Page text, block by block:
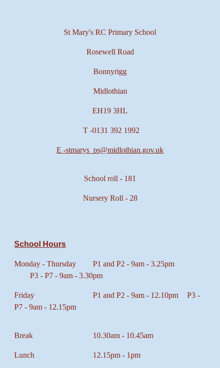
St Mary's RC Primary School
Rosewell Road
Bonnyrigg
Midlothian
EH19 3HL
T -0131 392 1992
E -stmarys_ps@midlothian.gov.uk
School roll - 181
Nursery Roll - 28
School Hours
Monday - Thursday
P1 and P2 - 9am - 3.25pm
P3 - P7 - 9am - 3.30pm
Friday P1 and P2 - 9am - 12.10pm
P3 -
P7 - 9am - 12.15pm
Break 10.30am - 10.45am
Lunch 12.15pm - 1pm